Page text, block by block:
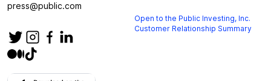
press@public.com
Open to the Public Investing, Inc.
Customer Relationship Summary